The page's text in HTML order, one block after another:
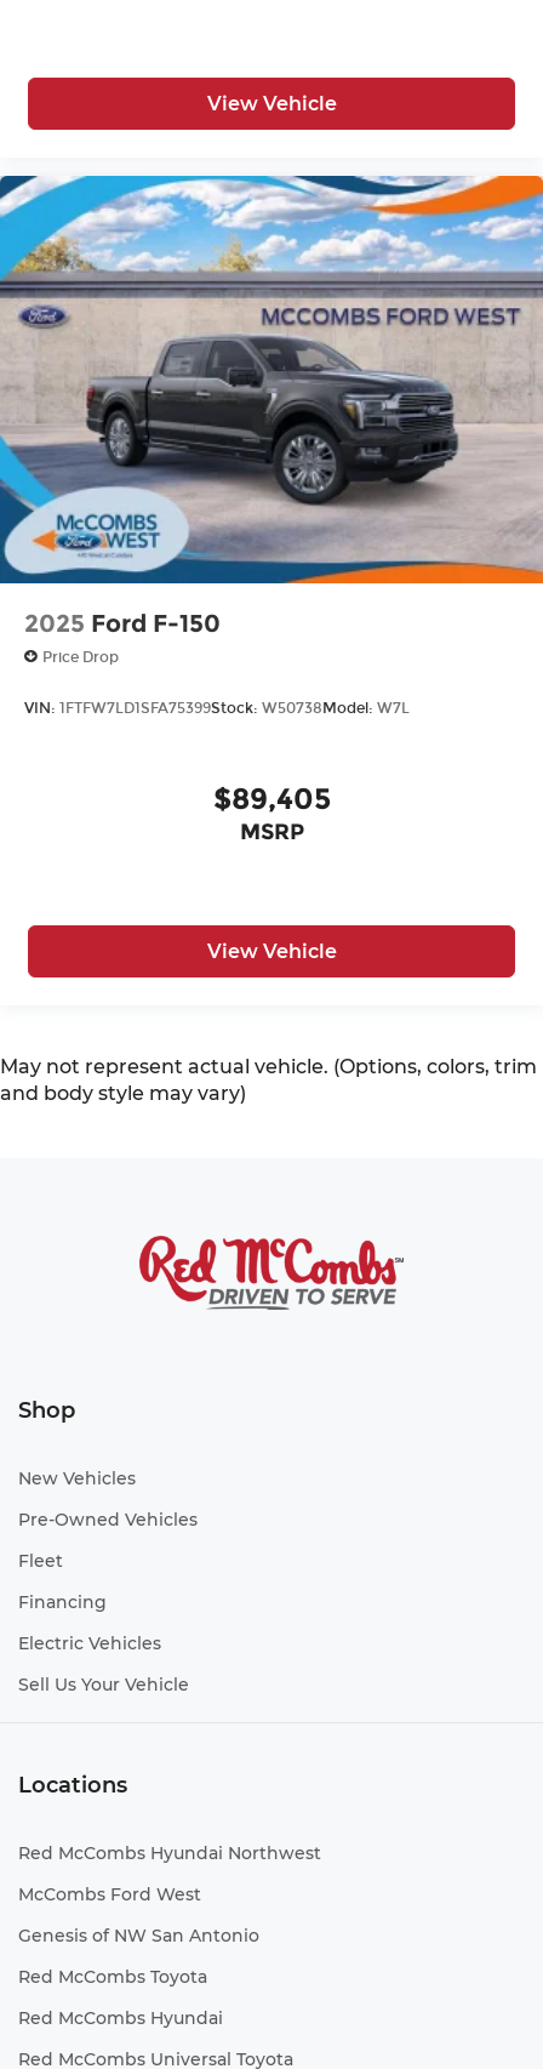
View Vehicle
2025 Ford F-150
Price Drop
VIN: 1FTFW7LD1SFA75399Stock: W50738Model: W7L
$89,405
MSRP
View Vehicle
May not represent actual vehicle. (Options, colors, trim
and body style may vary)
Shop
New Vehicles
Pre-Owned Vehicles
Fleet
Financing
Electric Vehicles
Sell Us Your Vehicle
Locations
Red McCombs Hyundai Northwest
McCombs Ford West
Genesis of NW San Antonio
Red McCombs Toyota
Red McCombs Hyundai
Red McCombs Universal Toyota